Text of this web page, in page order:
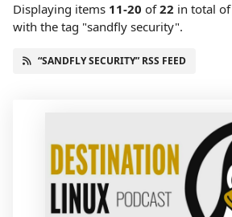
Displaying items 11-20 of22 in total of
with the tag "sandfly security".
“SANDFLY SECURITY” RSS FEED